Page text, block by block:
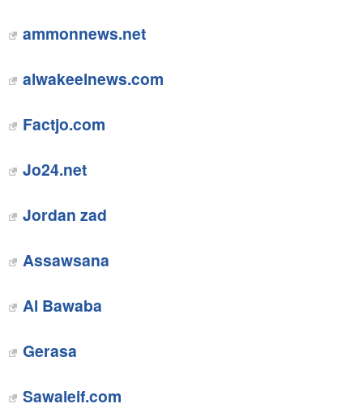
ammonnews.net
alwakeelnews.com
Factjo.com
Jo24.net
Jordan zad
Assawsana
Al Bawaba
Gerasa
Sawaleif.com